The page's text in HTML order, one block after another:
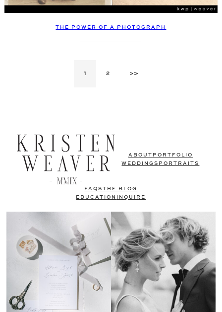
THE POWER OF A PHOTOGRAPH
1 2 >>
ABOUT PORTFOLIO
WEDDINGS PORTRAITS
FAQSTHE BLOG
EDUCATION
INQUIRE